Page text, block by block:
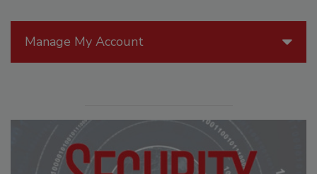
Manage My Account